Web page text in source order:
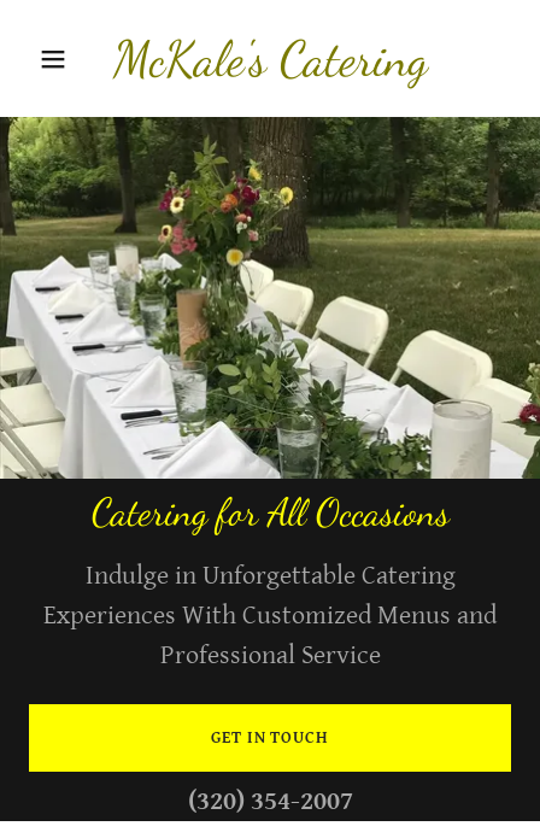
McKale's Catering
Catering for All Occasions
Indulge in Unforgettable Catering
Experiences With Customized Menus and
Professional Service
GET IN TOUCH
(320) 354-2007